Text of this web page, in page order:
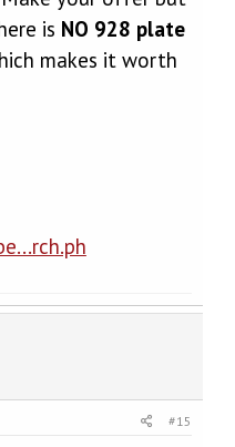
is NO 928 plate
makes it worth
#15